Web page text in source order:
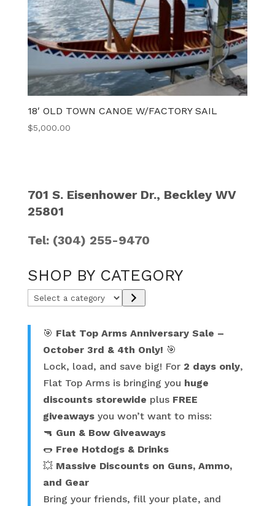
18′ OLD TOWN CANOE W/FACTORY SAIL
$5,000.00
701 S. Eisenhower Dr., Beckley WV
25801
Tel: (304) 255-9470
SHOP BY CATEGORY
Select
category
🎯 Flat Top Arms Anniversary Sale –
October 3rd & 4th Only! 🎯
Lock, load, and save big! For 2 days only,
Flat Top Arms is bringing you huge
discounts storewide plus FREE
giveawaysyou won’t want to miss:
🔫 Gun & Bow Giveaways
🌭 Free Hotdogs & Drinks
💥 Massive Discounts on Guns, Ammo,
and Gear
Bring your friends, fill your plate, and